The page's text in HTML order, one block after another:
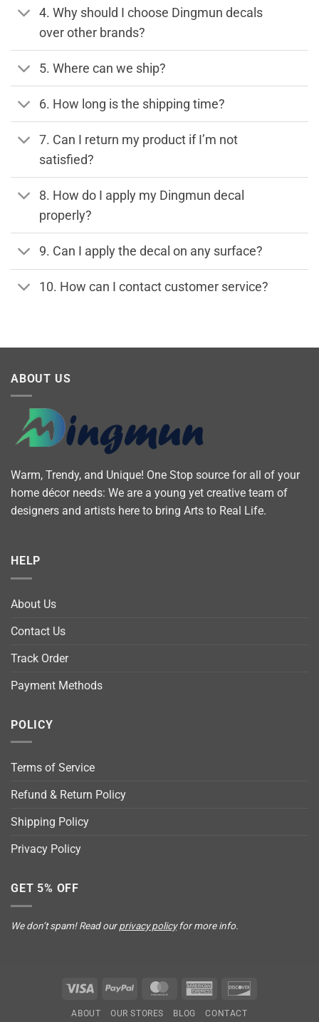
4. Why should I choose Dingmun decals
over other brands?
5. Where can we ship?
6. How long is the shipping time?
7. Can I return my product if I’m not
satisfied?
8. How do I apply my Dingmun decal
properly?
9. Can I apply the decal on any surface?
10. How can I contact customer service?
ABOUT US
Warm, Trendy, and Unique! One Stop source for all of your
home décor needs: We are a young yet creative team of
designers and artists here to bring Arts to Real Life.
HELP
About Us
Contact Us
Track Order
Payment Methods
POLICY
Terms of Service
Refund & Return Policy
Shipping Policy
Privacy Policy
GET 5% OFF
We don’t spam! Read ourprivacy policyfor more info.
Visa PayPal MasterCardAmerican
ABOUT OUR STORES BLOG CONTACT